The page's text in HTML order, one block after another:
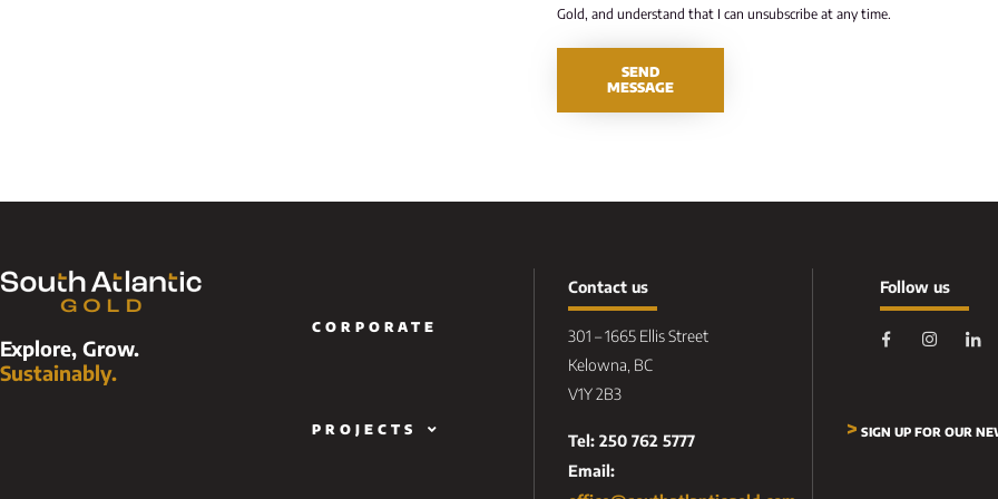
Gold, and understand that I can unsubscribe at any time.
SEND
MESSAGE
Explore, Grow.
Sustainably.
CORPORATE
PROJECTS
Contact us
301 – 1665 Ellis Street
Kelowna, BC
V1Y 2B3
Tel: 250 762 5777
Email:
Follow us
> SIGN UP FOR OUR